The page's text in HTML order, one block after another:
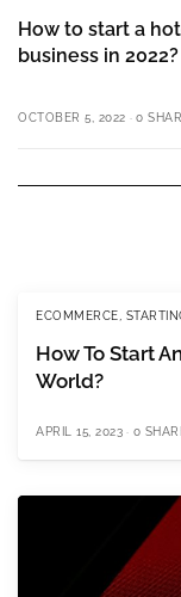
How to start a
business in 2022?
OCTOBER 5, 2022 0
ECOMMERCE
How To Start
World?
APRIL 15, 2023 0